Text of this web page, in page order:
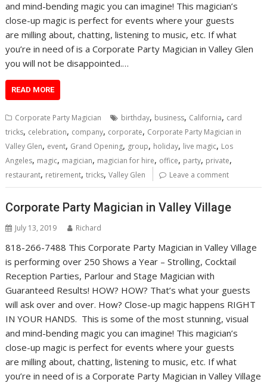
and mind-bending magic you can imagine! This magician’s
close-up magic is perfect for events where your guests
are milling about, chatting, listening to music, etc. If what
you’re in need of is a Corporate Party Magician in Valley Glen
you will not be disappointed.…
READ MORE
Corporate Party Magician birthday, business, California, card
tricks, celebration, company, corporate, Corporate Party Magician in
Valley Glen, event, Grand Opening, group, holiday, live magic, Los
Angeles, magic, magician, magician for hire, office, party, private,
restaurant, retirement,tricks,Valley Glen Leave a comment
Corporate Party Magician in Valley Village
July 13, 2019 Richard
818-266-7488 This Corporate Party Magician in Valley Village
is performing over 250 Shows a Year – Strolling, Cocktail
Reception Parties, Parlour and Stage Magician with
Guaranteed Results! HOW? HOW? That’s what your guests
will ask over and over. How? Close-up magic happens RIGHT
IN YOUR HANDS. This is some of the most stunning, visual
and mind-bending magic you can imagine! This magician’s
close-up magic is perfect for events where your guests
are milling about, chatting, listening to music, etc. If what
you’re in need of is a Corporate Party Magician in Valley Village